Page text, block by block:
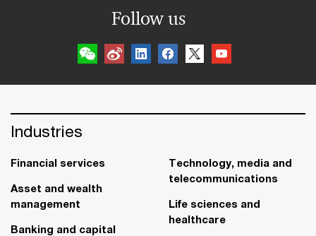
Follow us
Industries
Financial services
Asset and wealth
management
Banking and capital
Technology, media and
telecommunications
Life sciences and
healthcare